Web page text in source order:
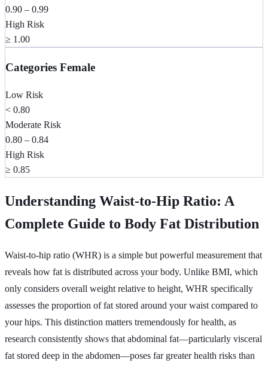
0.90 – 0.99
High Risk
≥ 1.00
Categories Female
Low Risk
< 0.80
Moderate Risk
0.80 – 0.84
High Risk
≥ 0.85
Understanding Waist-to-Hip Ratio: A
Complete Guide to Body Fat Distribution
Waist-to-hip ratio (WHR) is a simple but powerful measurement that
reveals how fat is distributed across your body. Unlike BMI, which
only considers overall weight relative to height, WHR specifically
assesses the proportion of fat stored around your waist compared to
your hips. This distinction matters tremendously for health, as
research consistently shows that abdominal fat—particularly visceral
fat stored deep in the abdomen—poses far greater health risks than